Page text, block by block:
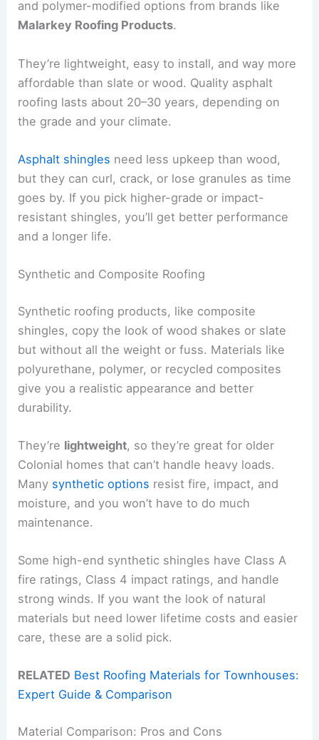
and polymer-modified options from brands like
Malarkey Roofing Products.
They’re lightweight, easy to install, and way more
affordable than slate or wood. Quality asphalt
roofing lasts about 20–30 years, depending on
the grade and your climate.
Asphalt shingles need less upkeep than wood,
but they can curl, crack, or lose granules as time
goes by. If you pick higher-grade or impact-
resistant shingles, you’ll get better performance
and a longer life.
Synthetic and Composite Roofing
Synthetic roofing products, like composite
shingles, copy the look of wood shakes or slate
but without all the weight or fuss. Materials like
polyurethane, polymer, or recycled composites
give you a realistic appearance and better
durability.
They’re lightweight, so they’re great for older
Colonial homes that can’t handle heavy loads.
Many synthetic options resist fire, impact, and
moisture, and you won’t have to do much
maintenance.
Some high-end synthetic shingles have Class A
fire ratings, Class 4 impact ratings, and handle
strong winds. If you want the look of natural
materials but need lower lifetime costs and easier
care, these are a solid pick.
RELATED Best Roofing Materials for Townhouses:
Expert Guide & Comparison
Material Comparison: Pros and Cons